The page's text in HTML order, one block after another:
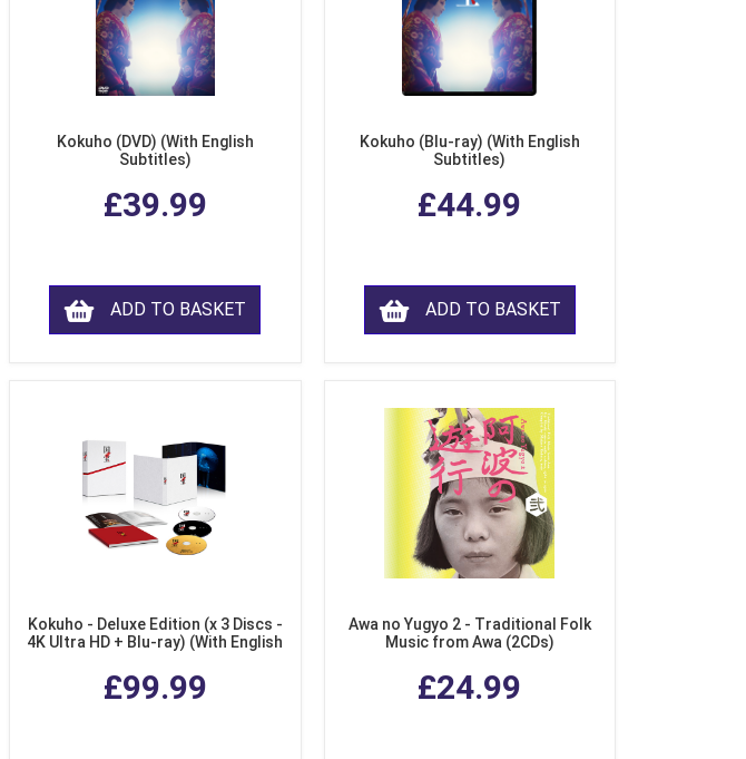
Kokuho (DVD) (With English
Subtitles)
£39.99
ADD TO BASKET
Kokuho (Blu-ray) (With English
Subtitles)
£44.99
ADD TO BASKET
Kokuho - Deluxe Edition (x 3 Discs -
4K Ultra HD + Blu-ray) (With English
£99.99
Awa no Yugyo 2 - Traditional Folk
Music from Awa (2CDs)
£24.99